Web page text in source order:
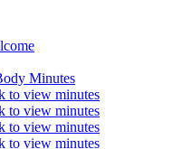
Minutes
to view minutes
to view minutes
to view minutes
to view minutes